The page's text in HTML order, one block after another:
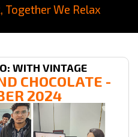
Together We Relax
WITH VINTAGE
CHOCOLATE -
2024